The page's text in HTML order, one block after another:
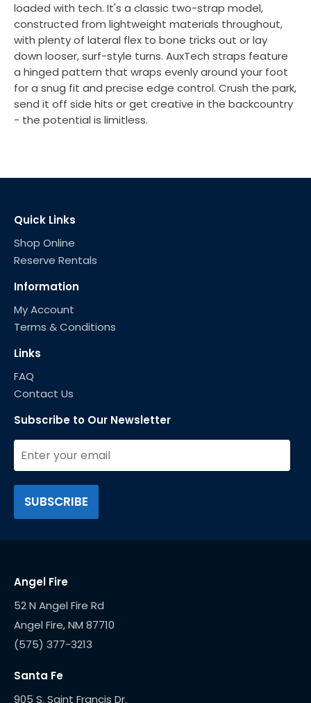
loaded with tech. It's a classic two-strap model,
constructed from lightweight materials throughout,
with plenty of lateral flex to bone tricks out or lay
down looser, surf-style turns. AuxTech straps feature
a hinged pattern that wraps evenly around your foot
for a snug fit and precise edge control. Crush the park,
send it off side hits or get creative in the backcountry
- the potential is limitless.
Quick Links
Shop Online
Reserve Rentals
Information
My Account
Terms & Conditions
Links
FAQ
Contact Us
Subscribe to Our Newsletter
Angel Fire
52 N Angel Fire Rd
(575) 377-3213
Santa Fe
905 S. Saint Francis Dr.